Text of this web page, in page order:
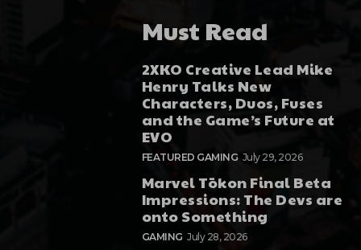
Must Read
2XKO Creative Lead Mike
Henry Talks New
Characters, Duos, Fuses
and the Game’s Future at
EVO
FEATURED GAMING July 29, 2026
Marvel Tōkon Final Beta
Impressions: The Devs are
onto Something
GAMING July 28, 2026